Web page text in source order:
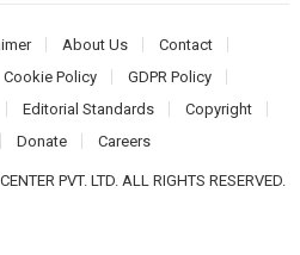
About Us
Contact
Cookie Policy
GDPR Policy
Editorial Standards
Copyright
Donate Careers
PVT. LTD. ALL RIGHTS RESERVED.